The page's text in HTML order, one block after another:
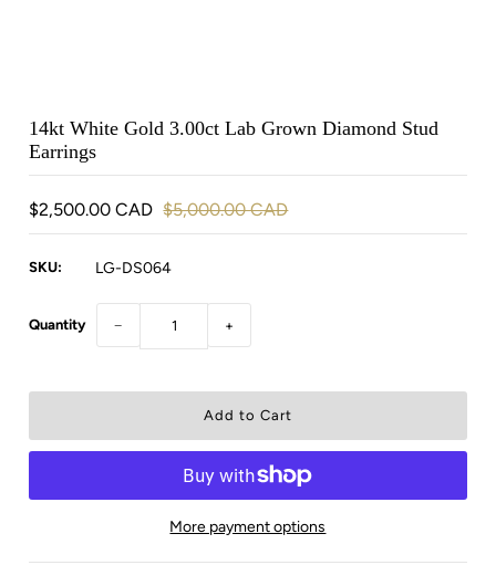
14kt White Gold 3.00ct Lab Grown Diamond Stud
Earrings
$2,500.00 CAD $5,000.00 CAD
SKU: LG-DS064
Quantity − +
More payment options